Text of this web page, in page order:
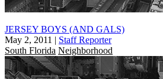
JERSEY BOYS (AND GALS)
May 2, 2011 | Staff Reporter
South Florida Neighborhood